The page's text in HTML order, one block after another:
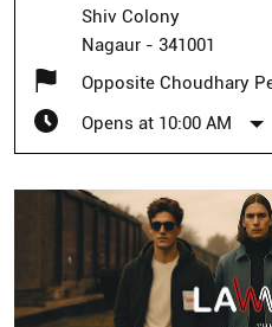
Shiv Colony
Nagaur - 341001
Opposite Choudhary
Opens at 10:00 AM